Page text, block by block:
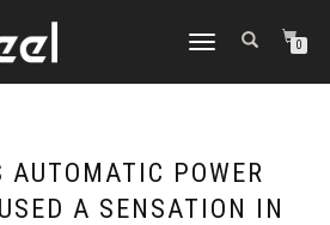
TOGGLE
0
POWER
A SENSATION IN